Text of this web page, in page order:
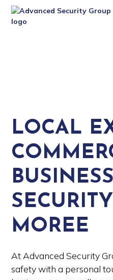
LOCAL
BUSINESS
MOREE
At Advanced Security
safety with a personal